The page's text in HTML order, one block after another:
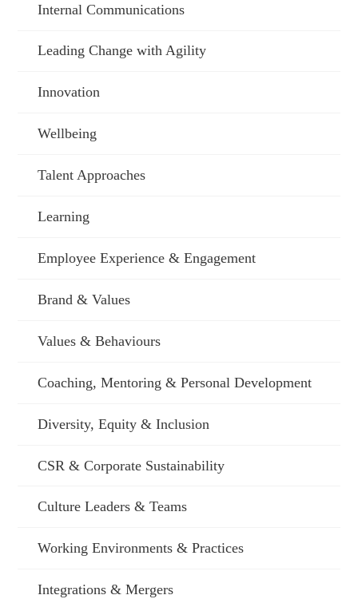
Internal Communications
Leading Change with Agility
Innovation
Wellbeing
Talent Approaches
Learning
Employee Experience & Engagement
Brand & Values
Values & Behaviours
Coaching, Mentoring & Personal Development
Diversity, Equity & Inclusion
CSR & Corporate Sustainability
Culture Leaders & Teams
Working Environments & Practices
Integrations & Mergers